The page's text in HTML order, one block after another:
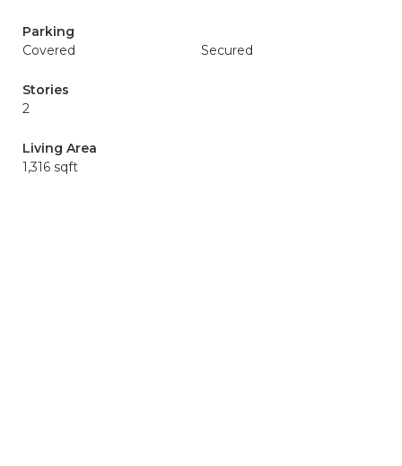
Parking
Covered
Secured
Stories
2
Living Area
1,316 sqft